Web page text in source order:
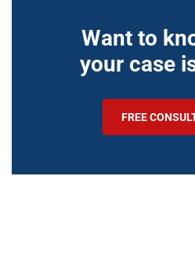
Want to
your case
FREE